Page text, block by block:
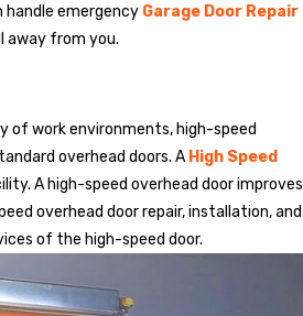
handle emergency Garage Door Repair
away from you.
of work environments, high-speed
overhead doors. A High Speed
A high-speed overhead door improves
overhead door repair, installation, and
of the high-speed door.